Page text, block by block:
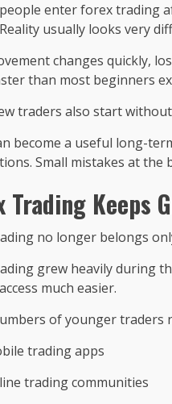
enter forex trading
usually looks very
changes quickly,
than most beginners
traders also start
become a useful long-
Small mistakes at
Trading Keeps
no longer belongs
grew heavily during
much easier.
of younger traders
trading apps
trading communities